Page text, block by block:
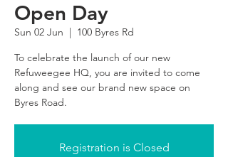
Open Day
Sun 02 Jun
  |
100 Byres Rd
To celebrate the launch of our new
Refuweegee HQ, you are invited to come
along and see our brand new space on
Byres Road.
Registration is Closed